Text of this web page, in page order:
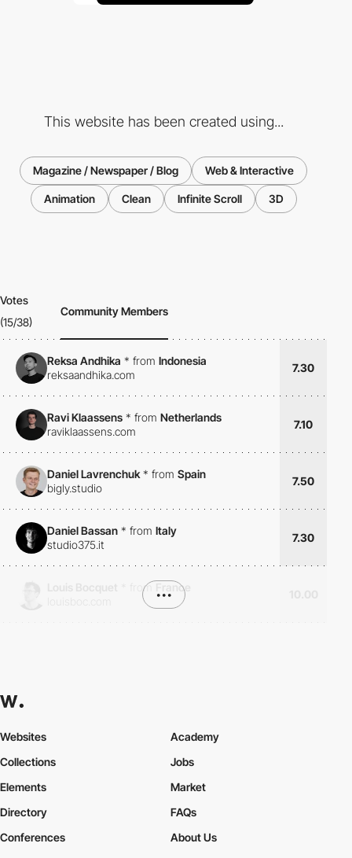
This website has been created using...
Magazine / Newspaper / Blog Web & Interactive
Animation Clean Infinite Scroll 3D
Votes
(15/38)
Community Members
Reksa Andhika * from Indonesia
reksaandhika.com
7.30
Ravi Klaassens * from Netherlands
raviklaassens.com
7.10
Daniel Lavrenchuk* from Spain
bigly.studio
7.50
Daniel Bassan * from Italy
studio375.it
7.30
from
France
•••
Websites
Collections
Elements
Academy
Jobs
Market
Directory
Conferences
FAQs
About Us